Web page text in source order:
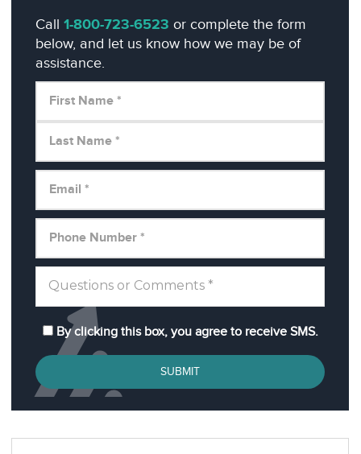
Call 1-800-723-6523 or complete the form
below, and let us know how we may be of
assistance.
By clicking this box, you agree to receive SMS.
SUBMIT